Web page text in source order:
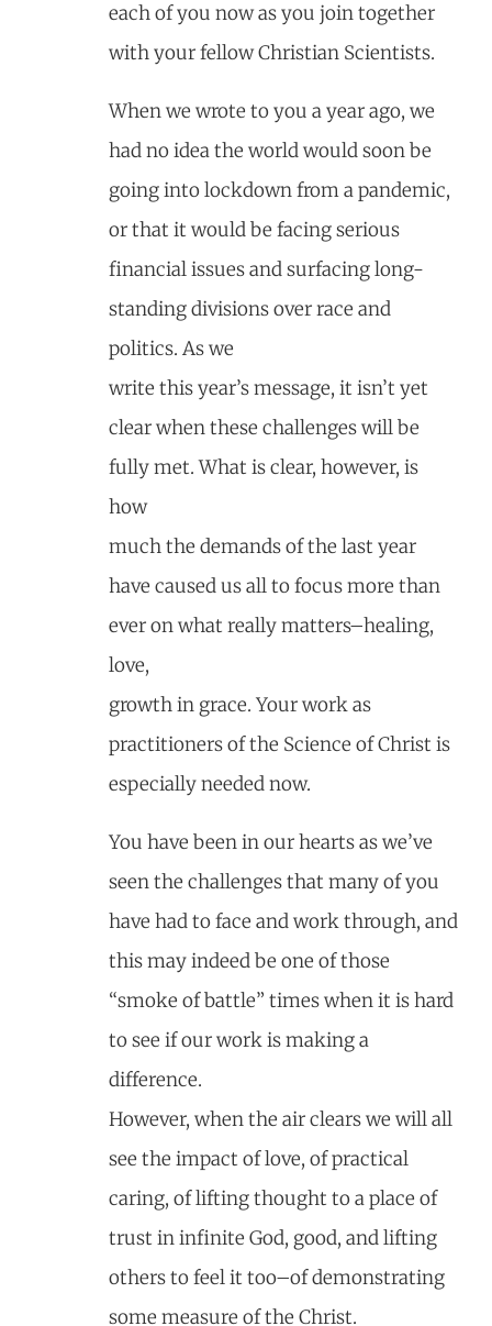
each of you now as you join together
with your fellow Christian Scientists.
When we wrote to you a year ago, we
had no idea the world would soon be
going into lockdown from a pandemic,
or that it would be facing serious
financial issues and surfacing long-
standing divisions over race and
politics. As we
write this year’s message, it isn’t yet
clear when these challenges will be
fully met. What is clear, however, is
how
much the demands of the last year
have caused us all to focus more than
ever on what really matters–healing,
love,
growth in grace. Your work as
practitioners of the Science of Christ is
especially needed now.
You have been in our hearts as we’ve
seen the challenges that many of you
have had to face and work through, and
this may indeed be one of those
“smoke of battle” times when it is hard
to see if our work is making a
difference.
However, when the air clears we will all
see the impact of love, of practical
caring, of lifting thought to a place of
trust in infinite God, good, and lifting
others to feel it too–of demonstrating
some measure of the Christ.